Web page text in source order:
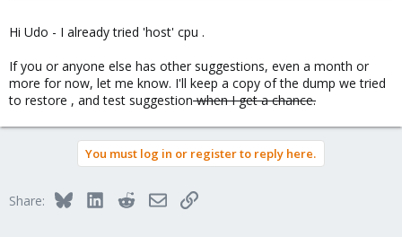
Hi Udo - I already tried 'host' cpu .
If you or anyone else has other suggestions, even a month or
more for now, let me know. I'll keep a copy of the dump we tried
to restore , and test suggestionwhen I get a chance.
You must log in or register to reply here.
Share: BlueskyLinkedInRedditEmailLink